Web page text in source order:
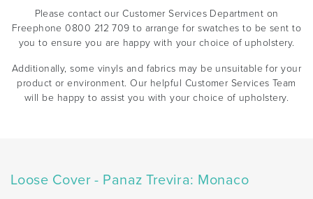
Please contact our Customer Services Department on
Freephone 0800 212 709 to arrange for swatches to be sent to
you to ensure you are happy with your choice of upholstery.
Additionally, some vinyls and fabrics may be unsuitable for your
product or environment. Our helpful Customer Services Team
will be happy to assist you with your choice of upholstery.
Loose Cover - Panaz Trevira: Monaco